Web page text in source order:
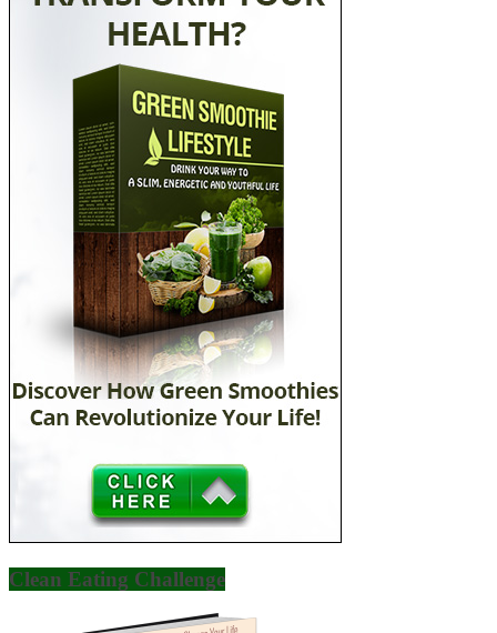
Clean Eating Challenge